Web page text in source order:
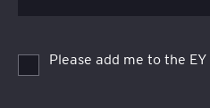
Please add me to the